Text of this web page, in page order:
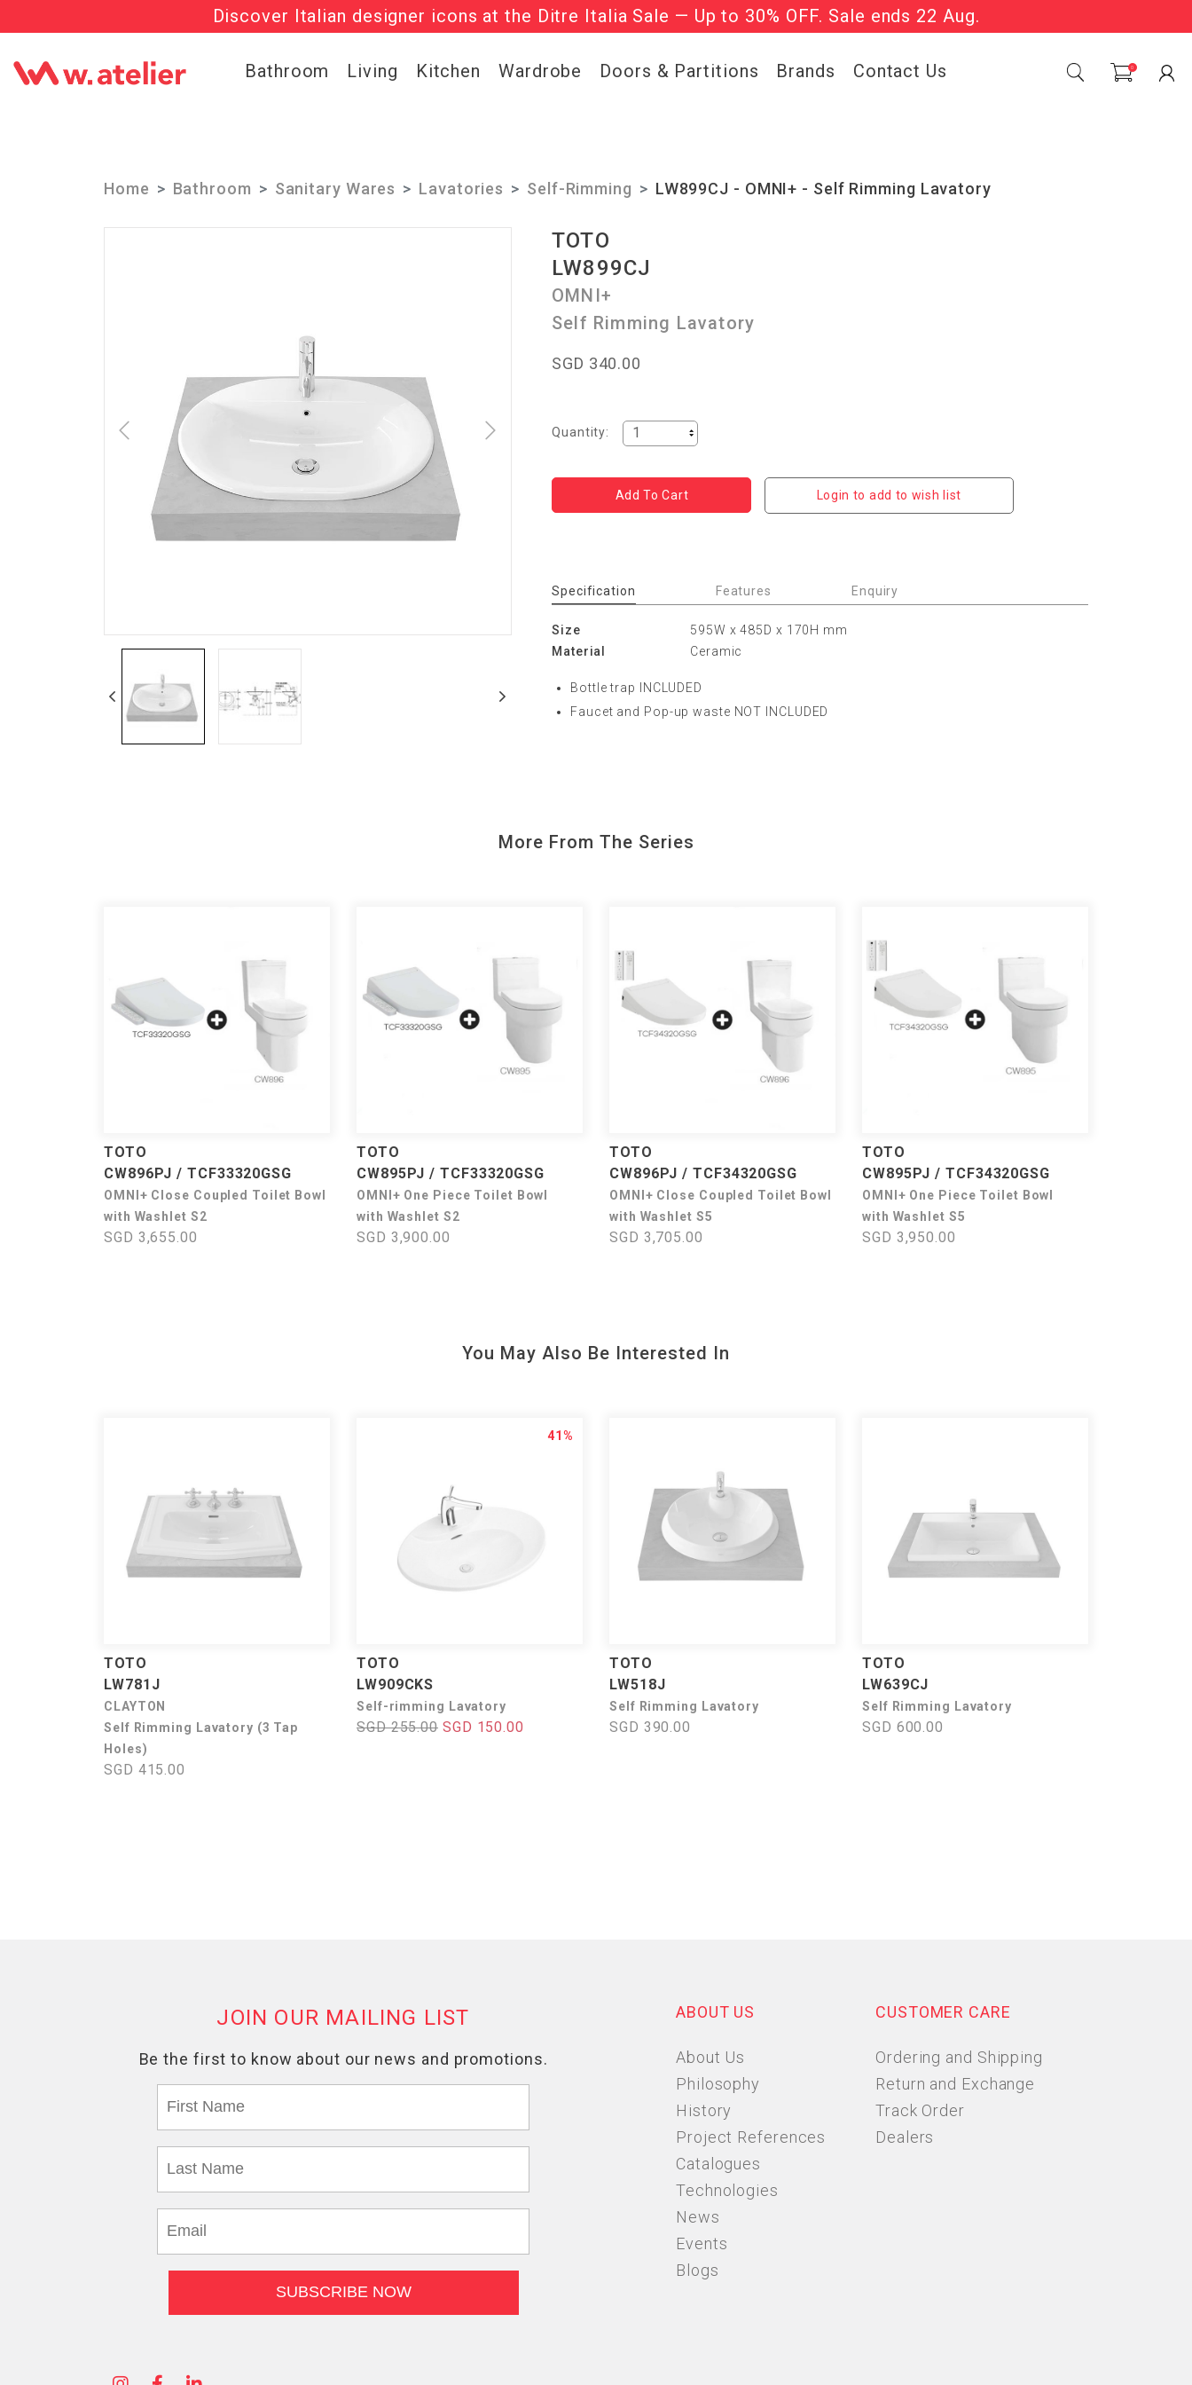
Discover Italian designer icons at the Ditre Italia Sale — Up to 30% OFF. Sale ends 22 Aug.
Check out the ‘Must Haves’ Fritz Hansen Chairs. Limited Sale Now On.
Bathroom Living Kitchen Wardrobe Doors & Partitions Brands Contact Us 0
Home Bathroom Sanitary Wares Lavatories Self-Rimming LW899CJ - OMNI+ - Self Rimming Lavatory
TOTO
LW899CJ
OMNI+
Self Rimming Lavatory
SGD 340.00
Quantity:
Login to add to wish list
Specification Features Enquiry
Size
595W x 485D x 170H mm
Material
Ceramic
Bottle trap INCLUDED
Faucet and Pop-up waste NOT INCLUDED
More From The Series
TOTO
CW896PJ / TCF33320GSG
OMNI+ Close Coupled Toilet Bowl
with Washlet S2
SGD 3,655.00
TOTO
CW895PJ / TCF33320GSG
OMNI+ One Piece Toilet Bowl
with Washlet S2
SGD 3,900.00
TOTO
CW896PJ / TCF34320GSG
OMNI+ Close Coupled Toilet Bowl
with Washlet S5
SGD 3,705.00
TOTO
CW895PJ / TCF34320GSG
OMNI+ One Piece Toilet Bowl
with Washlet S5
SGD 3,950.00
You May Also Be Interested In
TOTO
LW781J
CLAYTON
Self Rimming Lavatory (3 Tap
Holes)
SGD 415.00
41%
TOTO
LW909CKS
Self-rimming Lavatory
SGD 255.00 SGD 150.00
TOTO
LW518J
Self Rimming Lavatory
SGD 390.00
TOTO
LW639CJ
Self Rimming Lavatory
SGD 600.00
ABOUT US
About Us
Philosophy
History
Project References
Catalogues
Technologies
News
Events
Blogs
CUSTOMER CARE
Ordering and Shipping
Return and Exchange
Track Order
Dealers